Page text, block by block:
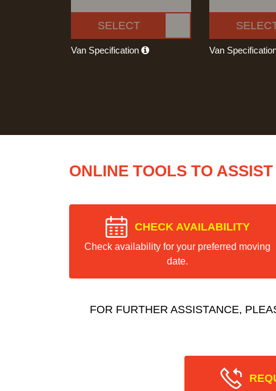
SELECT
Van Specification Van
ONLINE TOOLS TO
CHECK AVAILABILITY
Check availability for your preferred moving
date.
FOR FURTHER ASSISTANCE,